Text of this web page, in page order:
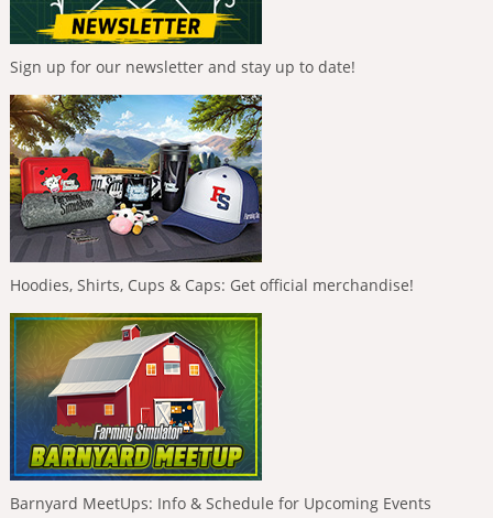
Sign up for our newsletter and stay up to date!
Hoodies, Shirts, Cups & Caps: Get official merchandise!
Barnyard MeetUps: Info & Schedule for Upcoming Events